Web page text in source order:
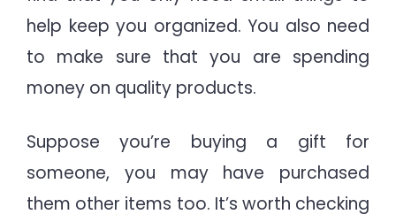
help keep you organized. You also need
to make sure that you are spending
money on quality products.
Suppose you’re buying a gift for
someone, you may have purchased
them other items too. It’s worth checking